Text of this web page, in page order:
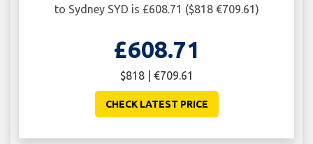
to Sydney SYD is £608.71 ($818 €709.61)
£608.71
$818 | €709.61
CHECK LATEST PRICE